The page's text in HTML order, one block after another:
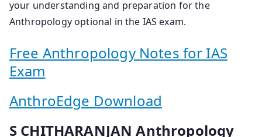
your understanding and preparation for the
Anthropology optional in the IAS exam.
Free Anthropology Notes for IAS
Exam
AnthroEdge Download
S CHITHARANJAN Anthropology